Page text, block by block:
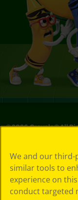
©2026Crayola® All
Choices
Privacy Policy
SMS Terms
GDPR
We and our third-
similar tools to
experience on
conduct targeted